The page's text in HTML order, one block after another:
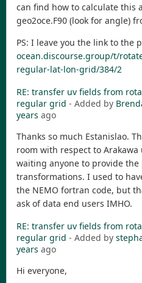
can find how to calculate this
geo2oce.F90 (look for angle)
PS: I leave you the link to the
ocean.discourse.group/t/
regular-lat-lon-grid/384/2
RE: transfer uv fields from
regular grid - Added by
years ago
Thanks so much Estanislao.
room with respect to
waiting anyone to provide
transformations. I used to
the NEMO fortran code, but
ask of data end users IMHO.
RE: transfer uv fields from
regular grid - Added by
years ago
Hi everyone,